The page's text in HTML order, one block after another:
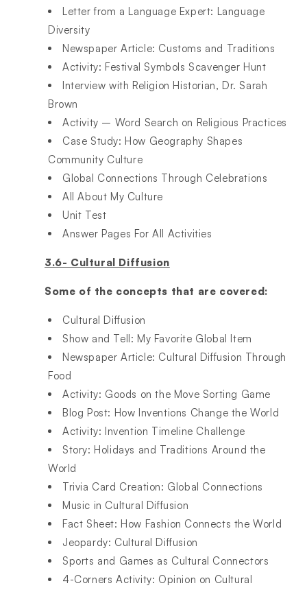
Letter from a Language Expert: Language
Diversity​
Newspaper Article: Customs and Traditions​
Activity: Festival Symbols Scavenger Hunt​
Interview with Religion Historian, Dr. Sarah
Brown​
Activity – Word Search on Religious Practices​
Case Study: How Geography Shapes
Community Culture​
Global Connections Through Celebrations​
All About My Culture​
Unit Test​
Answer Pages For All Activities
3.6- Cultural Diffusion
Some of the concepts that are covered:
Cultural Diffusion​
Show and Tell: My Favorite Global Item​
Newspaper Article: Cultural Diffusion Through
Food​
Activity: Goods on the Move Sorting Game​
Blog Post: How Inventions Change the World​
Activity: Invention Timeline Challenge​
Story: Holidays and Traditions Around the
World​
Trivia Card Creation: Global Connections​
Music in Cultural Diffusion​
Fact Sheet: How Fashion Connects the World​
Jeopardy: Cultural Diffusion​
Sports and Games as Cultural Connectors​
4-Corners Activity: Opinion on Cultural